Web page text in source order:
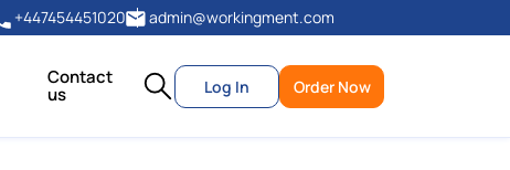
+447454451020 admin@workingment.com
Contact
us Log In Order Now